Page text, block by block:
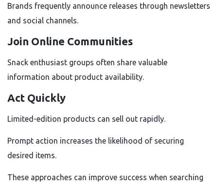
Brands frequently announce releases through newsletters
and social channels.
Join Online Communities
Snack enthusiast groups often share valuable
information about product availability.
Act Quickly
Limited-edition products can sell out rapidly.
Prompt action increases the likelihood of securing
desired items.
These approaches can improve success when searching